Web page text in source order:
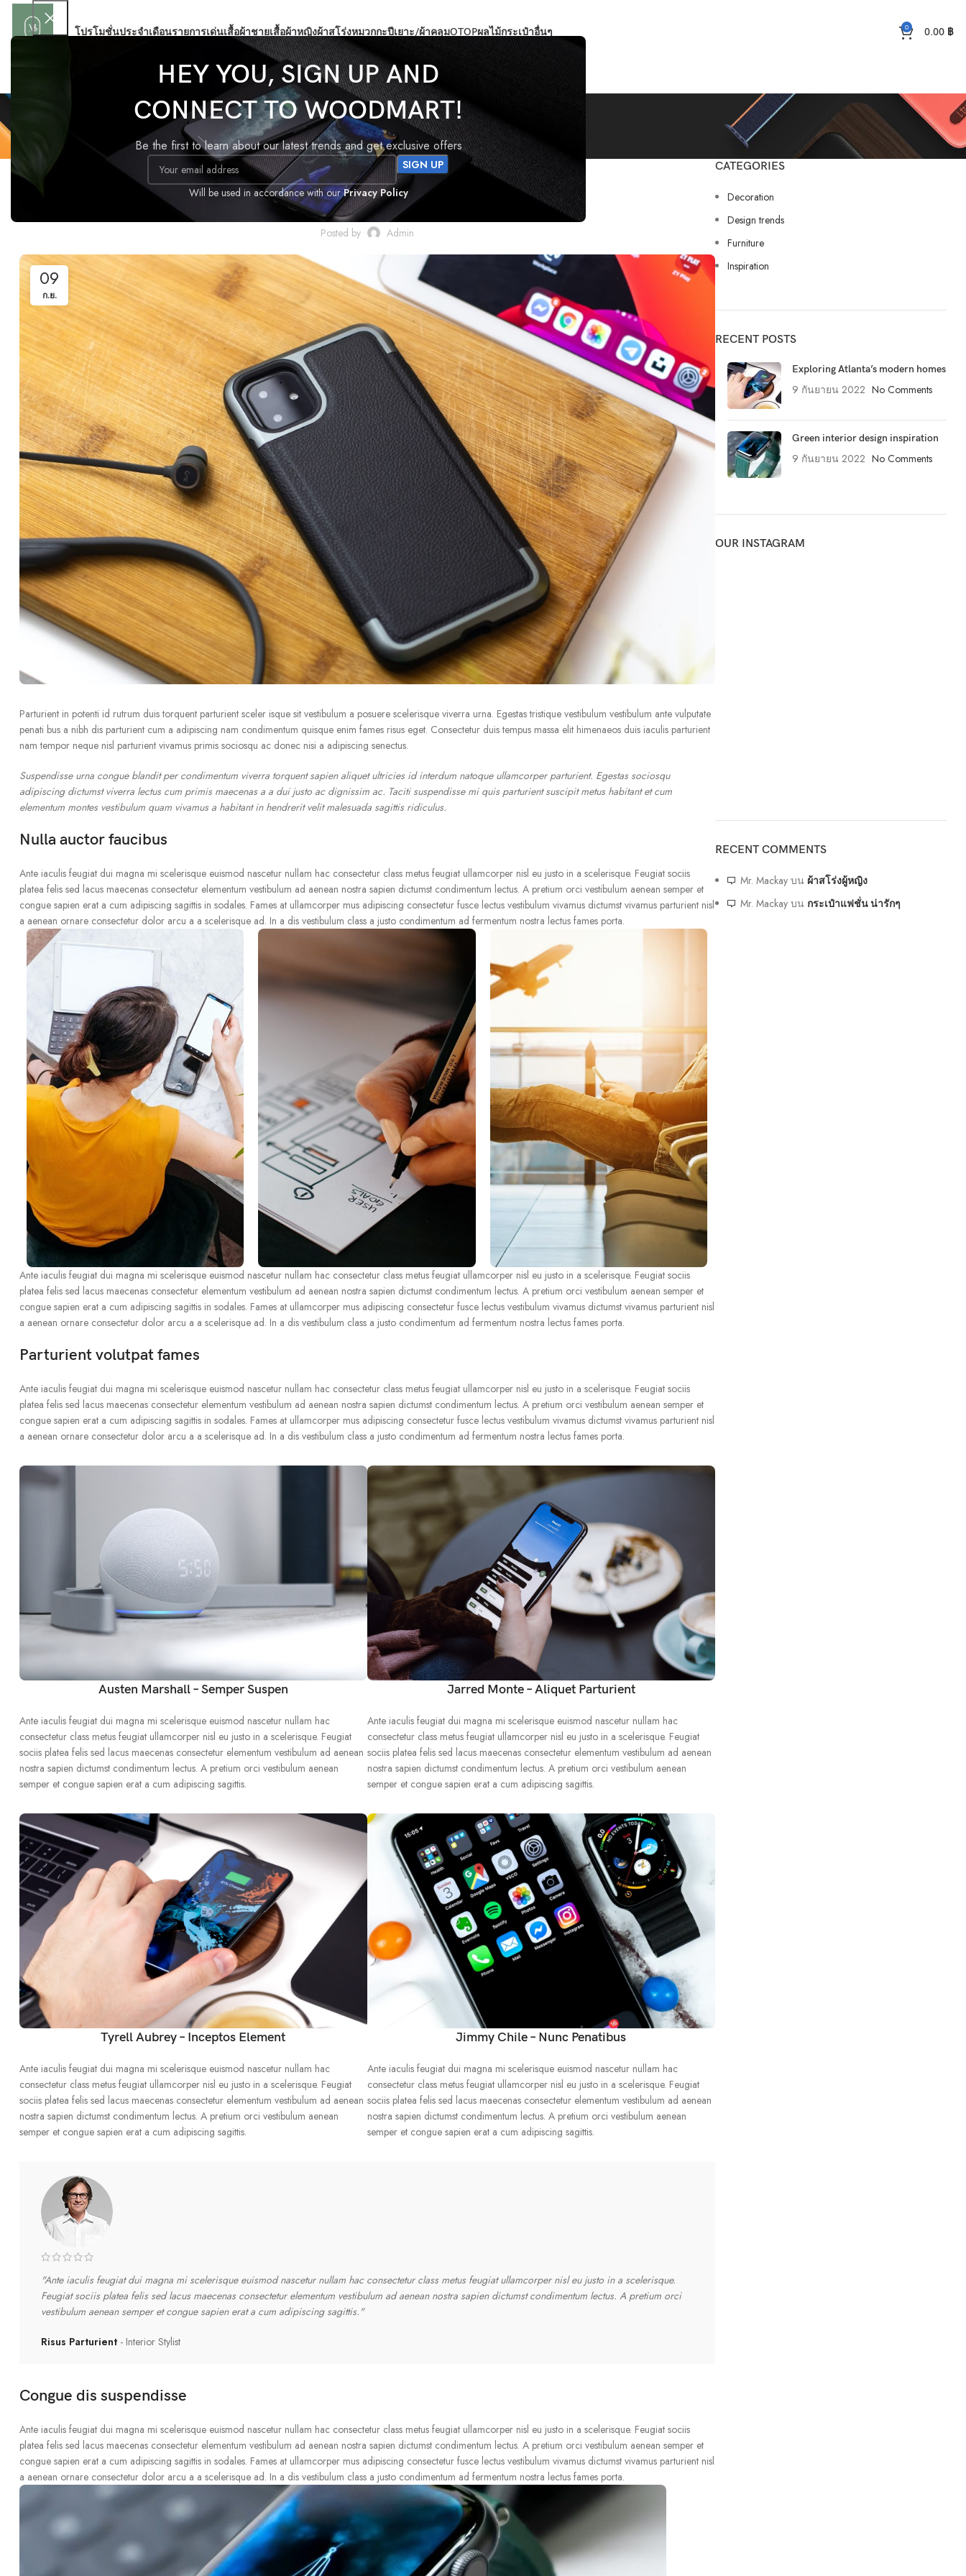
HEY YOU, SIGN UP AND
CONNECT TO WOODMART!
Be the first to learn about our latest trends and get exclusive offers
Will be used in accordance with ourPrivacy Policy
โปรโมชั่นประจำเดือนรายการเด่นเสื้อผ้าชายเสื้อผ้าหญิงผ้าสโร่งหมวกกะปีเยาะ/ผ้าคลุมOTOPผลไม้กระเป๋าอื่นๆ 0 0.00 ฿
Blog
DESIGN TRENDS
The big design: Wall likes pictures
Posted by Admin
09
ก.ย.
Parturient in potenti id rutrum duis torquent parturient sceler isque sit vestibulum a posuere scelerisque viverra urna. Egestas tristique vestibulum vestibulum ante vulputate
penati bus a nibh dis parturient cum a adipiscing nam condimentum quisque enim fames risus eget. Consectetur duis tempus massa elit himenaeos duis iaculis parturient
nam tempor neque nisl parturient vivamus primis sociosqu ac donec nisi a adipiscing senectus.
Suspendisse urna congue blandit per condimentum viverra torquent sapien aliquet ultricies id interdum natoque ullamcorper parturient. Egestas sociosqu
adipiscing dictumst viverra lectus cum primis maecenas a a dui justo ac dignissim ac. Taciti suspendisse mi quis parturient suscipit metus habitant et cum
elementum montes vestibulum quam vivamus a habitant in hendrerit velit malesuada sagittis ridiculus.
Nulla auctor faucibus
Ante iaculis feugiat dui magna mi scelerisque euismod nascetur nullam hac consectetur class metus feugiat ullamcorper nisl eu justo in a scelerisque. Feugiat sociis
platea felis sed lacus maecenas consectetur elementum vestibulum ad aenean nostra sapien dictumst condimentum lectus. A pretium orci vestibulum aenean semper et
congue sapien erat a cum adipiscing sagittis in sodales. Fames at ullamcorper mus adipiscing consectetur fusce lectus vestibulum vivamus dictumst vivamus parturient nisl
a aenean ornare consectetur dolor arcu a a scelerisque ad. In a dis vestibulum class a justo condimentum ad fermentum nostra lectus fames porta.
Ante iaculis feugiat dui magna mi scelerisque euismod nascetur nullam hac consectetur class metus feugiat ullamcorper nisl eu justo in a scelerisque. Feugiat sociis
platea felis sed lacus maecenas consectetur elementum vestibulum ad aenean nostra sapien dictumst condimentum lectus. A pretium orci vestibulum aenean semper et
congue sapien erat a cum adipiscing sagittis in sodales. Fames at ullamcorper mus adipiscing consectetur fusce lectus vestibulum vivamus dictumst vivamus parturient nisl
a aenean ornare consectetur dolor arcu a a scelerisque ad. In a dis vestibulum class a justo condimentum ad fermentum nostra lectus fames porta.
Parturient volutpat fames
Ante iaculis feugiat dui magna mi scelerisque euismod nascetur nullam hac consectetur class metus feugiat ullamcorper nisl eu justo in a scelerisque. Feugiat sociis
platea felis sed lacus maecenas consectetur elementum vestibulum ad aenean nostra sapien dictumst condimentum lectus. A pretium orci vestibulum aenean semper et
congue sapien erat a cum adipiscing sagittis in sodales. Fames at ullamcorper mus adipiscing consectetur fusce lectus vestibulum vivamus dictumst vivamus parturient nisl
a aenean ornare consectetur dolor arcu a a scelerisque ad. In a dis vestibulum class a justo condimentum ad fermentum nostra lectus fames porta.
Austen Marshall – Semper Suspen
Ante iaculis feugiat dui magna mi scelerisque euismod nascetur nullam hac
consectetur class metus feugiat ullamcorper nisl eu justo in a scelerisque. Feugiat
sociis platea felis sed lacus maecenas consectetur elementum vestibulum ad aenean
nostra sapien dictumst condimentum lectus. A pretium orci vestibulum aenean
semper et congue sapien erat a cum adipiscing sagittis.
Jarred Monte – Aliquet Parturient
Ante iaculis feugiat dui magna mi scelerisque euismod nascetur nullam hac
consectetur class metus feugiat ullamcorper nisl eu justo in a scelerisque. Feugiat
sociis platea felis sed lacus maecenas consectetur elementum vestibulum ad aenean
nostra sapien dictumst condimentum lectus. A pretium orci vestibulum aenean
semper et congue sapien erat a cum adipiscing sagittis.
Tyrell Aubrey – Inceptos Element
Ante iaculis feugiat dui magna mi scelerisque euismod nascetur nullam hac
consectetur class metus feugiat ullamcorper nisl eu justo in a scelerisque. Feugiat
sociis platea felis sed lacus maecenas consectetur elementum vestibulum ad aenean
nostra sapien dictumst condimentum lectus. A pretium orci vestibulum aenean
semper et congue sapien erat a cum adipiscing sagittis.
Jimmy Chile – Nunc Penatibus
Ante iaculis feugiat dui magna mi scelerisque euismod nascetur nullam hac
consectetur class metus feugiat ullamcorper nisl eu justo in a scelerisque. Feugiat
sociis platea felis sed lacus maecenas consectetur elementum vestibulum ad aenean
nostra sapien dictumst condimentum lectus. A pretium orci vestibulum aenean
semper et congue sapien erat a cum adipiscing sagittis.
"Ante iaculis feugiat dui magna mi scelerisque euismod nascetur nullam hac consectetur class metus feugiat ullamcorper nisl eu justo in a scelerisque.
Feugiat sociis platea felis sed lacus maecenas consectetur elementum vestibulum ad aenean nostra sapien dictumst condimentum lectus. A pretium orci
vestibulum aenean semper et congue sapien erat a cum adipiscing sagittis."
Risus Parturient Interior Stylist
Congue dis suspendisse
Ante iaculis feugiat dui magna mi scelerisque euismod nascetur nullam hac consectetur class metus feugiat ullamcorper nisl eu justo in a scelerisque. Feugiat sociis
platea felis sed lacus maecenas consectetur elementum vestibulum ad aenean nostra sapien dictumst condimentum lectus. A pretium orci vestibulum aenean semper et
congue sapien erat a cum adipiscing sagittis in sodales. Fames at ullamcorper mus adipiscing consectetur fusce lectus vestibulum vivamus dictumst vivamus parturient nisl
a aenean ornare consectetur dolor arcu a a scelerisque ad. In a dis vestibulum class a justo condimentum ad fermentum nostra lectus fames porta.
CATEGORIES
Decoration
Design trends
Furniture
Inspiration
RECENT POSTS
Exploring Atlanta’s modern homes
9 กันยายน 2022 No Comments
Green interior design inspiration
9 กันยายน 2022 No Comments
OUR INSTAGRAM
RECENT COMMENTS
Mr. Mackayบน ผ้าสโร่งผู้หญิง
Mr. Mackayบน กระเป๋าแฟชั่น น่ารักๆ